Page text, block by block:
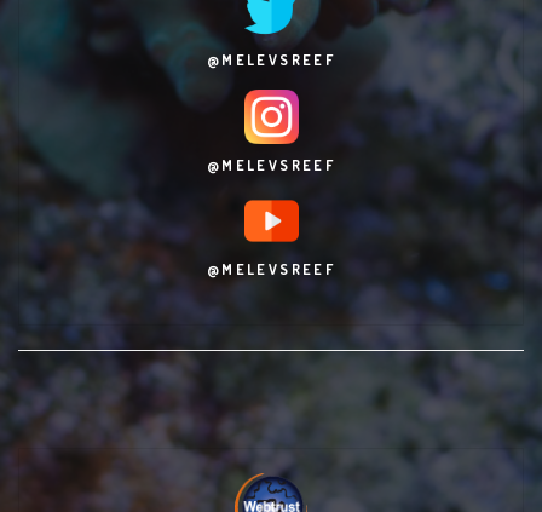
@MELEVSREEF
@MELEVSREEF
@MELEVSREEF